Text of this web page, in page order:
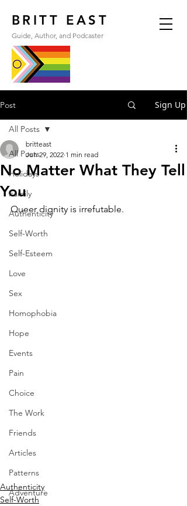
Guide, Author, and Podcaster
BRITT EAST
Post Sign Up
All Posts
Holidays
Family
Authenticity
Self-Worth
Self-Esteem
Love
Sex
Homophobia
Hope
Events
Pain
Choice
The Work
Friends
Articles
Patterns
Adventure
All Posts
No Matter What They Tell
You
britteast
Jun 29, 2022 1 min read
Queer dignity is irrefutable.
Authenticity
Self-Worth